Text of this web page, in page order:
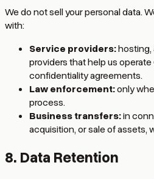
We do not sell your personal data.
with:
Service providers:hosting,
providers that help us
confidentiality agreements.
Law enforcement:only
process.
Business transfers:in
acquisition, or sale of assets,
8. Data Retention